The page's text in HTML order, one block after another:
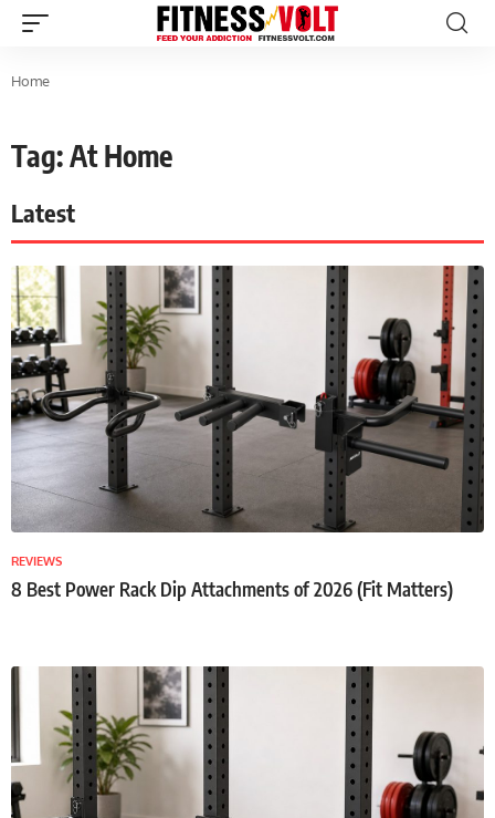
Home
Tag: At Home
Latest
REVIEWS
8 Best Power Rack Dip Attachments of 2026 (Fit Matters)